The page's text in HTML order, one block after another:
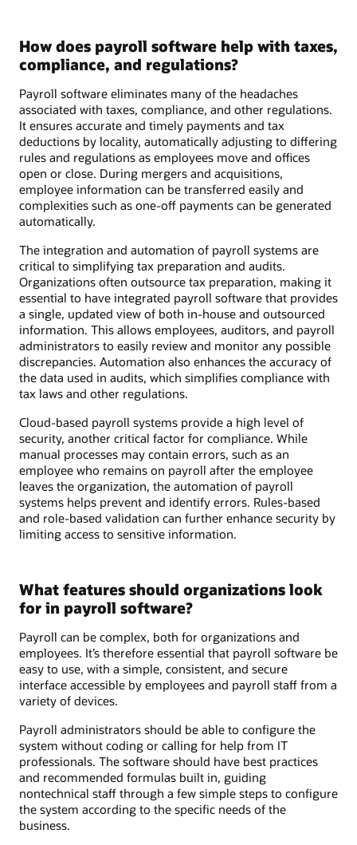
How does payroll software help with taxes,
compliance, and regulations?
Payroll software eliminates many of the headaches
associated with taxes, compliance, and other regulations.
It ensures accurate and timely payments and tax
deductions by locality, automatically adjusting to differing
rules and regulations as employees move and offices
open or close. During mergers and acquisitions,
employee information can be transferred easily and
complexities such as one-off payments can be generated
automatically.
The integration and automation of payroll systems are
critical to simplifying tax preparation and audits.
Organizations often outsource tax preparation, making it
essential to have integrated payroll software that provides
a single, updated view of both in-house and outsourced
information. This allows employees, auditors, and payroll
administrators to easily review and monitor any possible
discrepancies. Automation also enhances the accuracy of
the data used in audits, which simplifies compliance with
tax laws and other regulations.
Cloud-based payroll systems provide a high level of
security, another critical factor for compliance. While
manual processes may contain errors, such as an
employee who remains on payroll after the employee
leaves the organization, the automation of payroll
systems helps prevent and identify errors. Rules-based
and role-based validation can further enhance security by
limiting access to sensitive information.
What features should organizations look
for in payroll software?
Payroll can be complex, both for organizations and
employees. It’s therefore essential that payroll software be
easy to use, with a simple, consistent, and secure
interface accessible by employees and payroll staff from a
variety of devices.
Payroll administrators should be able to configure the
system without coding or calling for help from IT
professionals. The software should have best practices
and recommended formulas built in, guiding
nontechnical staff through a few simple steps to configure
the system according to the specific needs of the
business.